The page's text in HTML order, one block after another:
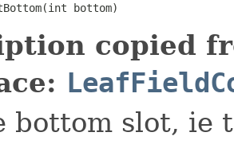
bottom)
copied
bottom slot, ie